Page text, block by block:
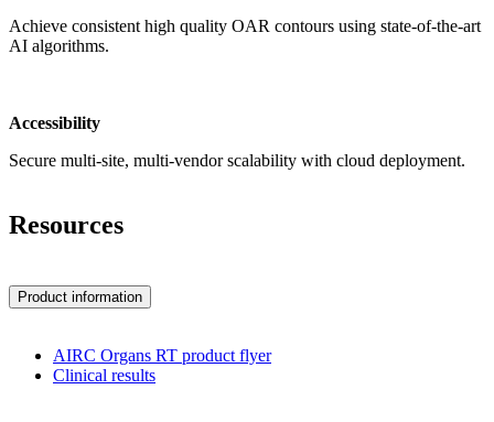
Achieve consistent high quality OAR contours using state-of-the-art
AI algorithms.
Accessibility
Secure multi-site, multi-vendor scalability with cloud deployment.
Resources
Product information
AIRC Organs RT product flyer
Clinical results